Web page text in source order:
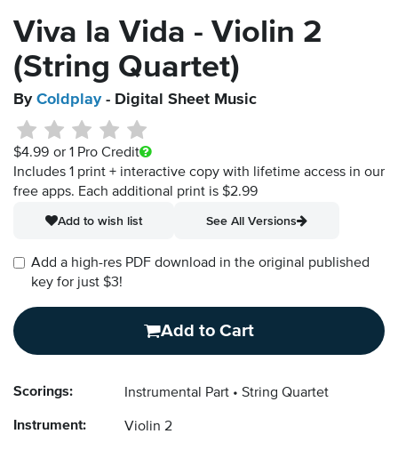
Viva la Vida - Violin 2
(String Quartet)
By Coldplay- Digital Sheet Music
$4.99 or 1 Pro Credit
Includes 1 print + interactive copy with lifetime access in our
free apps. Each additional print is $2.99
Add to wish list
See All Versions
Add a high-res PDF download in the original published
key for just $3!
Add to Cart
Scorings: Instrumental Part String Quartet
Instrument: Violin 2